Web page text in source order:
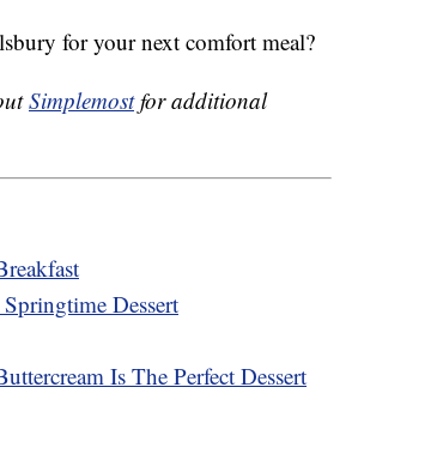
for your next comfort meal?
Simplemostfor additional
Dessert
Is The Perfect Dessert